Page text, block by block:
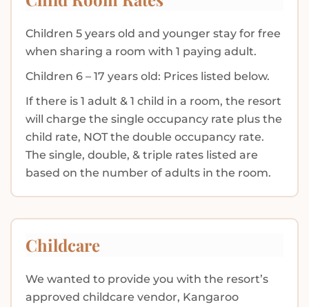
Children 5 years old and younger stay for free
when sharing a room with 1 paying adult.
Children 6 – 17 years old: Prices listed below.
If there is 1 adult & 1 child in a room, the resort
will charge the single occupancy rate plus the
child rate, NOT the double occupancy rate.
The single, double, & triple rates listed are
based on the number of adults in the room.
Childcare
We wanted to provide you with the resort’s
approved childcare vendor, Kangaroo